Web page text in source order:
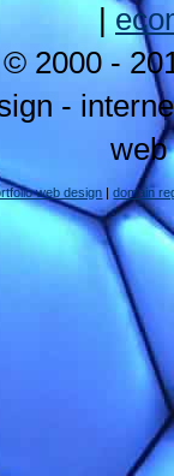
|
© 2000 -
-
web design |domain